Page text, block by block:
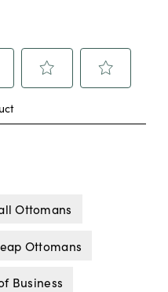
Ottomans
Ottomans
Business